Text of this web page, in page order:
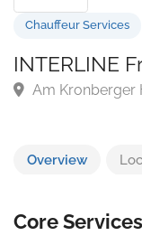
Chauffeur Services
Overview
Core